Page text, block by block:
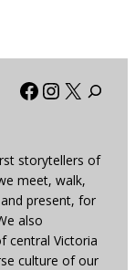
Facebook
X
storytellers of
meet, walk,
present, for
also
central Victoria
culture of our